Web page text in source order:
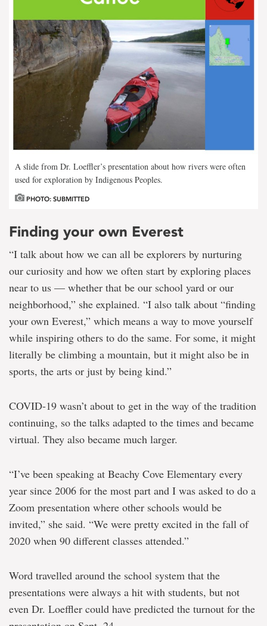
A slide from Dr. Loeffler’s presentation about how rivers were often
used for exploration by Indigenous Peoples.
PHOTO: SUBMITTED
Finding your own Everest
“I talk about how we can all be explorers by nurturing
our curiosity and how we often start by exploring places
near to us — whether that be our school yard or our
neighborhood,” she explained. “I also talk about “finding
your own Everest,” which means a way to move yourself
while inspiring others to do the same. For some, it might
literally be climbing a mountain, but it might also be in
sports, the arts or just by being kind.”
COVID-19 wasn’t about to get in the way of the tradition
continuing, so the talks adapted to the times and became
virtual. They also became much larger.
“I’ve been speaking at Beachy Cove Elementary every
year since 2006 for the most part and I was asked to do a
Zoom presentation where other schools would be
invited,” she said. “We were pretty excited in the fall of
2020 when 90 different classes attended.”
Word travelled around the school system that the
presentations were always a hit with students, but not
even Dr. Loeffler could have predicted the turnout for the